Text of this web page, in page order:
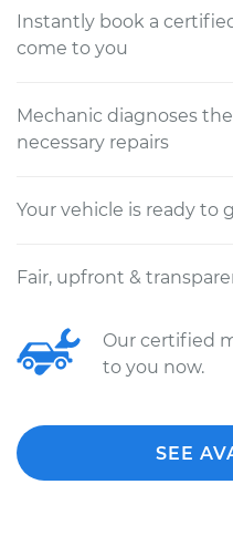
Instantly book a
come to you
Mechanic diagnoses
necessary repairs
Your vehicle is ready to
Fair, upfront &
Our certified
to you now.
SEE